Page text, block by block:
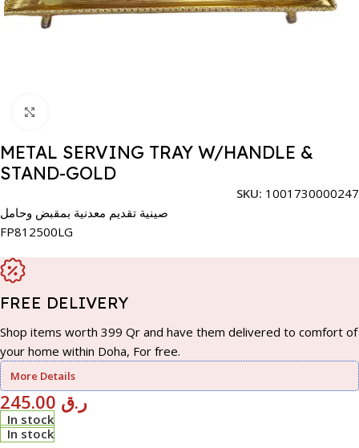
METAL SERVING TRAY W/HANDLE &
STAND-GOLD
SKU: 1001730000247
صينية تقديم معدنية بمقبض وحامل
FP812500LG
FREE DELIVERY
Shop items worth 399 Qr and have them delivered to comfort of
your home within Doha, For free.
More Details
ر.ق
In stock
In stock